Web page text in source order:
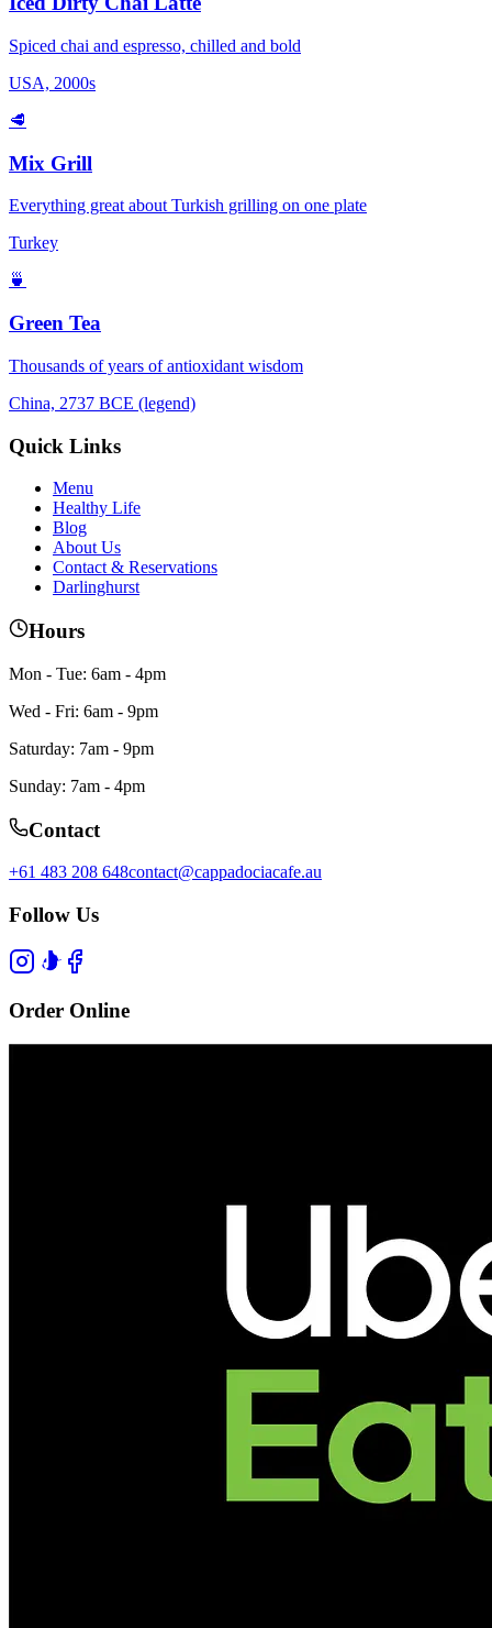
Spiced chai and espresso, chilled and bold
USA, 2000s
🥩
Mix Grill
Everything great about Turkish grilling on one plate
Turkey
🍵
Green Tea
Thousands of years of antioxidant wisdom
China, 2737 BCE (legend)
Quick Links
Menu
Healthy Life
Blog
About Us
Contact & Reservations
Darlinghurst
Hours
Mon - Tue: 6am - 4pm
Wed - Fri: 6am - 9pm
Saturday: 7am - 9pm
Sunday: 7am - 4pm
Contact
+61 483 208 648contact@cappadociacafe.au
Follow Us
Order Online